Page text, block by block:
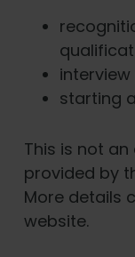
starting
This is not
provided by
More details
website.